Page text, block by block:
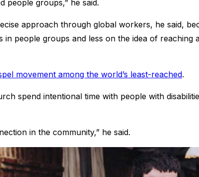
people groups,” he said.
approach through global workers, he said,
in people groups and less on the idea of reaching
movement among the world’s least-reached.
spend intentional time with people with
in the community,” he said.